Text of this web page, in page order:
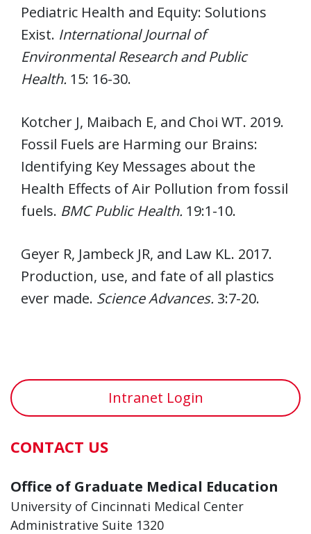
Pediatric Health and Equity: Solutions
Exist. International Journal of
Environmental Research and Public
Health. 15: 16-30.
Kotcher J, Maibach E, and Choi WT. 2019.
Fossil Fuels are Harming our Brains:
Identifying Key Messages about the
Health Effects of Air Pollution from fossil
fuels. BMC Public Health. 19:1-10.
Geyer R, Jambeck JR, and Law KL. 2017.
Production, use, and fate of all plastics
ever made. Science Advances. 3:7-20.
Intranet Login
CONTACT US
Office of Graduate Medical Education
University of Cincinnati Medical Center
Administrative Suite 1320